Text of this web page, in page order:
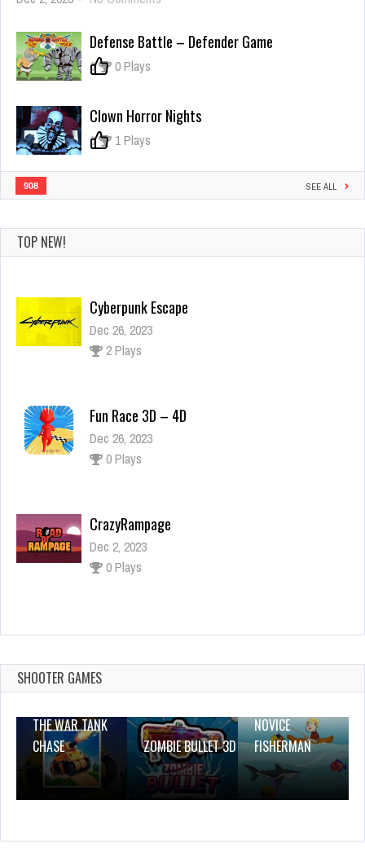
Defense Battle – Defender Game
0 0 Plays
Clown Horror Nights
0 1 Plays
908 SEE ALL
TOP NEW!
Cyberpunk Escape
Dec 26, 2023
2 Plays
Fun Race 3D – 4D
Dec 26, 2023
0 Plays
CrazyRampage
Dec 2, 2023
0 Plays
Kids Memory Game: Halloween
SHOOTER GAMES
THE WAR TANK
CHASE
ZOMBIE BULLET 3D
NOVICE
FISHERMAN